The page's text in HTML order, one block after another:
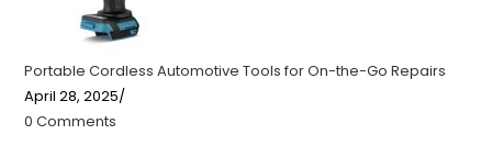
Portable Cordless Automotive Tools for On-the-Go Repairs
April 28, 2025/
0 Comments